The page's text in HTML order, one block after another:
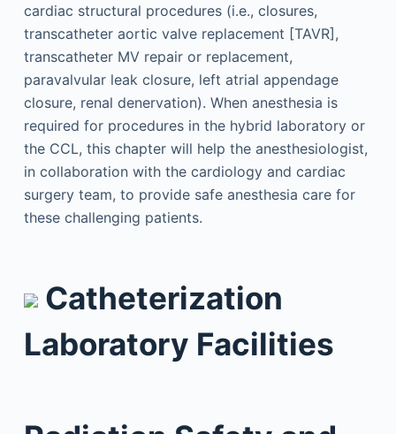
cardiac structural procedures (i.e., closures,
transcatheter aortic valve replacement [TAVR],
transcatheter MV repair or replacement,
paravalvular leak closure, left atrial appendage
closure, renal denervation). When anesthesia is
required for procedures in the hybrid laboratory or
the CCL, this chapter will help the anesthesiologist,
in collaboration with the cardiology and cardiac
surgery team, to provide safe anesthesia care for
these challenging patients.
Catheterization
Laboratory Facilities